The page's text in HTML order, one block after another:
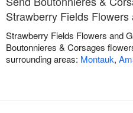
Strawberry Fields Flowers
Strawberry Fields Flowers and
Boutonnieres & Corsages
surrounding areas: Montauk,